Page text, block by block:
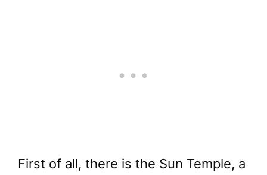
First of all, there is the Sun Temple, a